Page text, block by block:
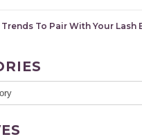
To Pair With Your Lash